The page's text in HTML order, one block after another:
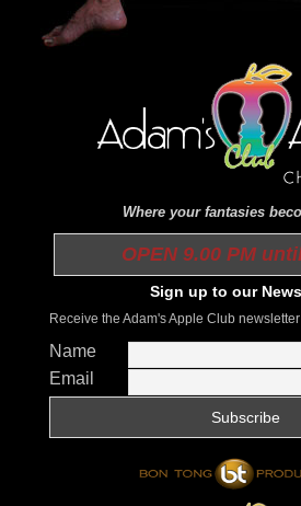
Where your fantasies
OPEN 9.00 PM
Sign up to our
Receive the Adam's Apple Club newsletter
Name
Email